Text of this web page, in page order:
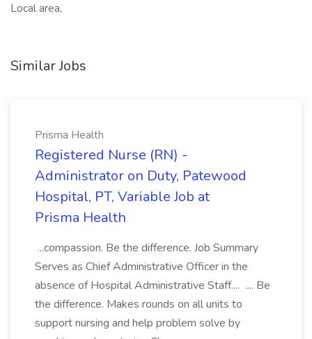
Local area,
Similar Jobs
Prisma Health
Registered Nurse (RN) -
Administrator on Duty, Patewood
Hospital, PT, Variable Job at
Prisma Health
...compassion. Be the difference. Job Summary
Serves as Chief Administrative Officer in the
absence of Hospital Administrative Staff.... .... Be
the difference. Makes rounds on all units to
support nursing and help problem solve by